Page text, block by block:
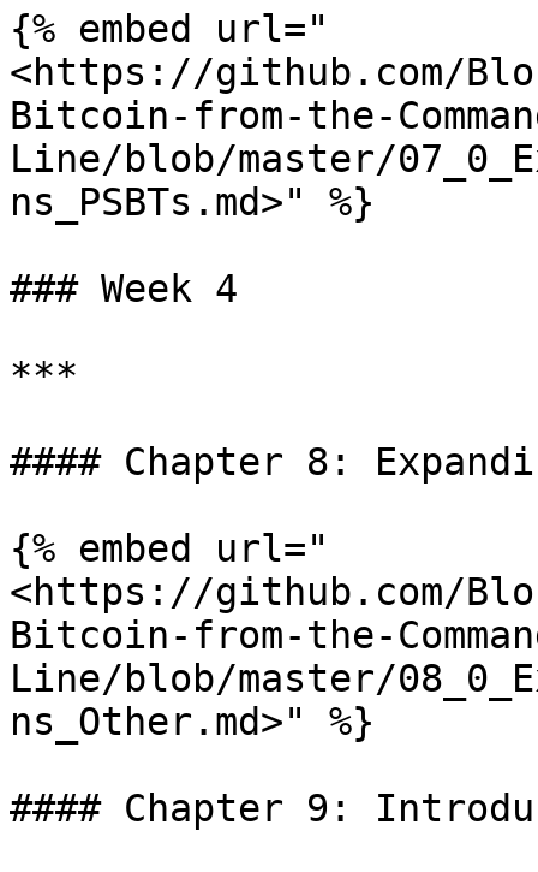
{% embed url="
<https://github.com/
Bitcoin-from-the-
Line/blob/master/
ns_PSBTs.md>" %}
### Week 4
***
#### Chapter 8:
{% embed url="
<https://github.com/
Bitcoin-from-the-
Line/blob/master/
ns_Other.md>" %}
#### Chapter 9: